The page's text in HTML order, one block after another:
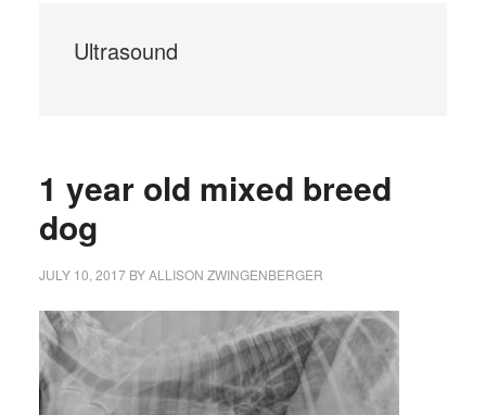
Ultrasound
1 year old mixed breed
dog
JULY 10, 2017BYALLISON ZWINGENBERGER